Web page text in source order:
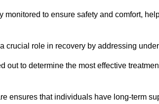
monitored to ensure safety and comfort,
crucial role in recovery by addressing
out to determine the most effective
ensures that individuals have long-term